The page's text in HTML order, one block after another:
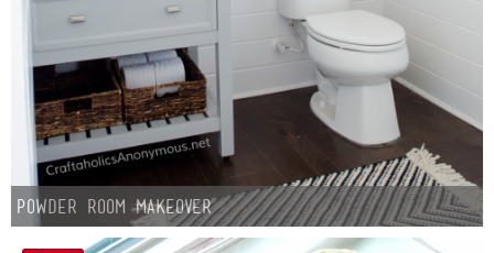
Powder Room Makeover